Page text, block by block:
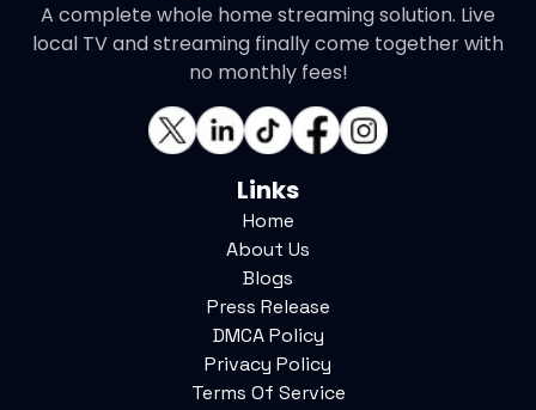
A complete whole home streaming solution. Live
local TV and streaming finally come together with
no monthly fees!
Links
Home
About Us
Blogs
Press Release
DMCA Policy
Privacy Policy
Terms Of Service